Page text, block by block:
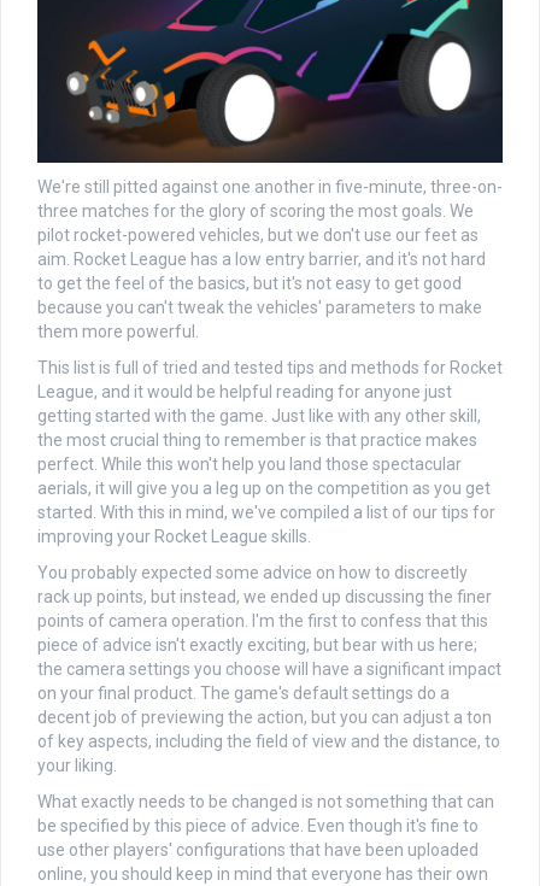
We're still pitted against one another in five-minute, three-on-
three matches for the glory of scoring the most goals. We
pilot rocket-powered vehicles, but we don't use our feet as
aim. Rocket League has a low entry barrier, and it's not hard
to get the feel of the basics, but it's not easy to get good
because you can't tweak the vehicles' parameters to make
them more powerful.
This list is full of tried and tested tips and methods for Rocket
League, and it would be helpful reading for anyone just
getting started with the game. Just like with any other skill,
the most crucial thing to remember is that practice makes
perfect. While this won't help you land those spectacular
aerials, it will give you a leg up on the competition as you get
started. With this in mind, we've compiled a list of our tips for
improving your Rocket League skills.
You probably expected some advice on how to discreetly
rack up points, but instead, we ended up discussing the finer
points of camera operation. I'm the first to confess that this
piece of advice isn't exactly exciting, but bear with us here;
the camera settings you choose will have a significant impact
on your final product. The game's default settings do a
decent job of previewing the action, but you can adjust a ton
of key aspects, including the field of view and the distance, to
your liking.
What exactly needs to be changed is not something that can
be specified by this piece of advice. Even though it's fine to
use other players' configurations that have been uploaded
online, you should keep in mind that everyone has their own